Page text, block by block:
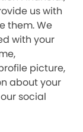
us with
them. We
with your
picture,
about your
social